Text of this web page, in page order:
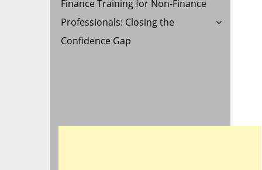
Finance Training for Non-Finance
Professionals: Closing the
Confidence Gap